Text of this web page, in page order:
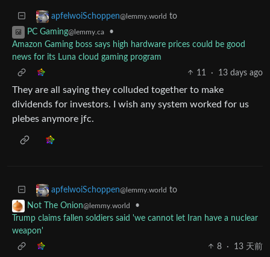
apfelwoiSchoppen@lemmy.world to
PC Gaming@lemmy.ca
•
Amazon Gaming boss says high hardware prices could be good
news for its Luna cloud gaming program
11
· 13 days ago
They are all saying they colluded together to make
dividends for investors. I wish any system worked for us
plebes anymore jfc.
apfelwoiSchoppen@lemmy.world to
Not The Onion@lemmy.world
•
Trump claims fallen soldiers said 'we cannot let Iran have a nuclear
weapon'
8
· 13 天前